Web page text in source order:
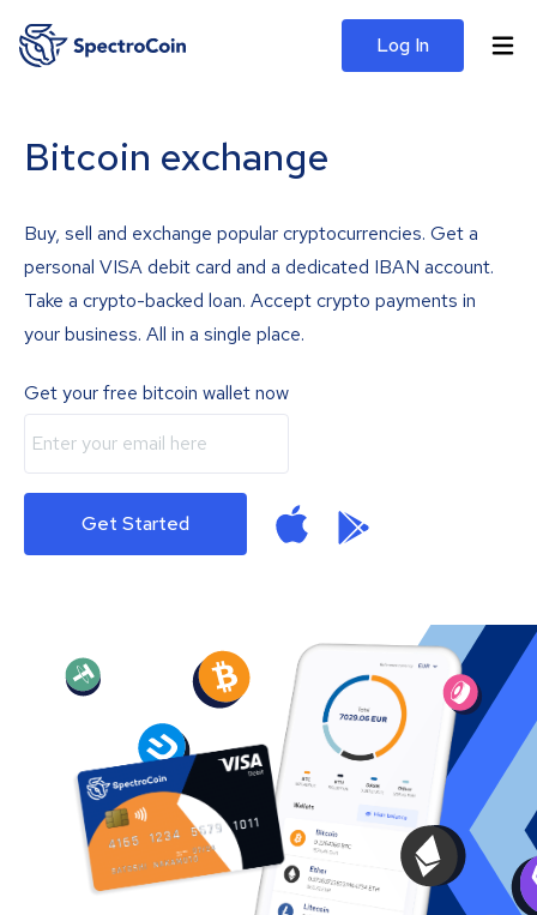
Log In
Bitcoin exchange
Buy, sell and exchange popular cryptocurrencies. Get a
personal VISA debit card and a dedicated IBAN account.
Take a crypto-backed loan. Accept crypto payments in
your business. All in a single place.
Get your free bitcoin wallet now
Get Started